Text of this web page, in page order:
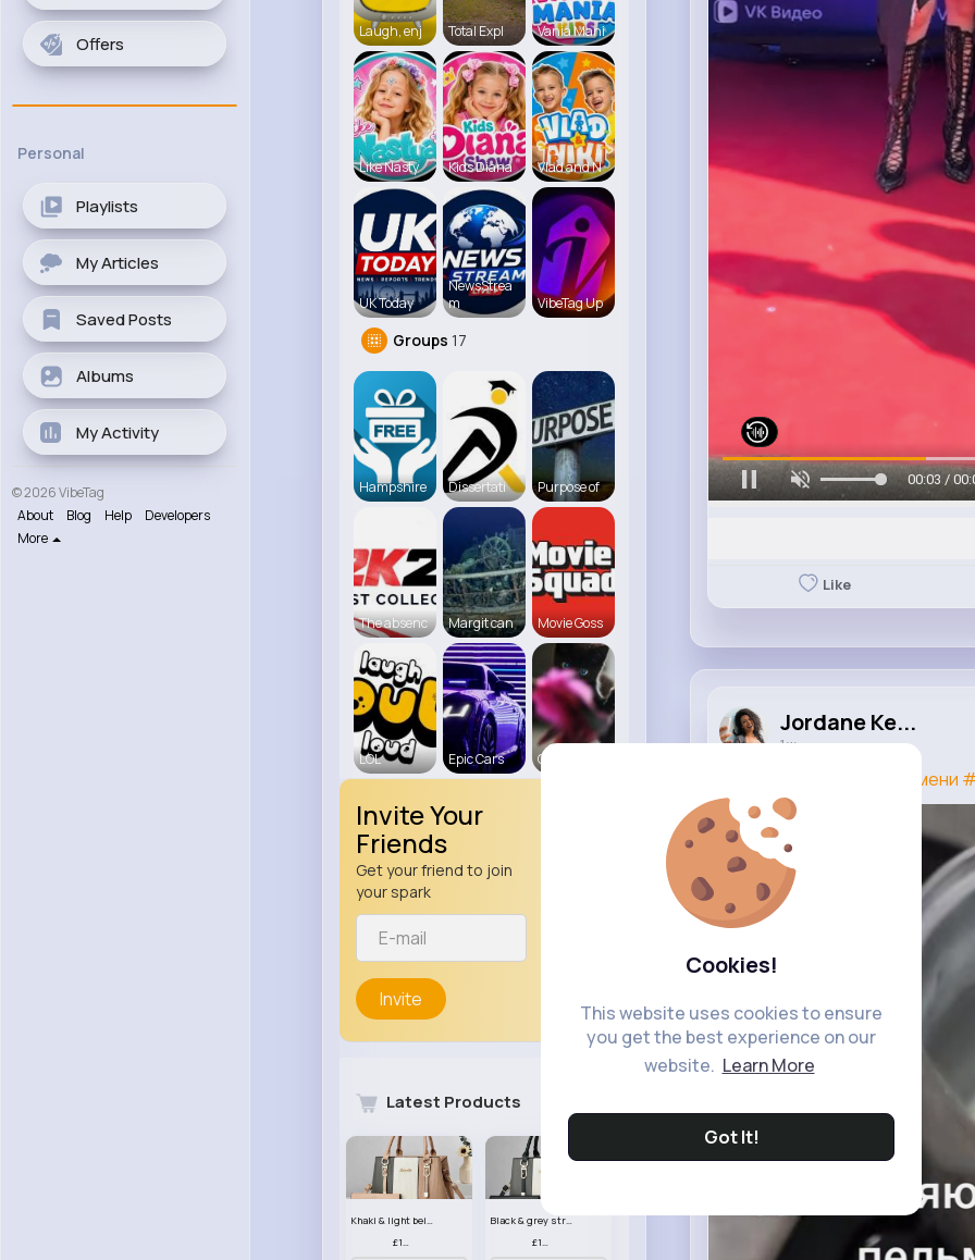
Cookies!
This website uses cookies to ensure
you get the best experience on our
website. Learn More
Got It!
Offers
Personal
Playlists
My Articles
Saved Posts
Albums
My Activity
© 2026 VibeTag
About
Blog Help
Developers
More
Laugh, enj Total Expl Vania Mani
Like Nasty Kids Diana Vlad and N
UK Today
NewsStrea
m
VibeTag Up
Groups 17
Hampshire Dissertati Purpose of
The absenc Margit can Movie Goss
LOL Epic Cars Cats R us
Invite Your
Friends
Get your friend to join
your spark
Invite
Latest Products
Khaki & light beige striped handbag set
£13.50
Black & grey striped handbag set
£13.50
00:06 /
Like
Jordane Ke...
1 w
#пельмени